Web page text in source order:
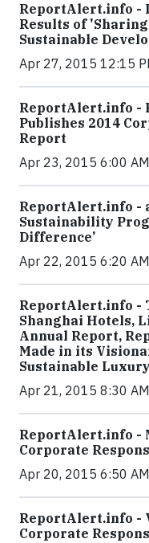
ReportAlert.info -
Results of
Sustainable
Apr 27, 2015 12:15
ReportAlert.info -
Publishes 2014
Report
Apr 23, 2015 6:00
ReportAlert.info -
Sustainability
Difference’
Apr 22, 2015 6:20
ReportAlert.info -
Shanghai Hotels,
Annual Report,
Made in its
Sustainable Luxury
Apr 21, 2015 8:30
ReportAlert.info -
Corporate
Apr 20, 2015 6:50
ReportAlert.info -
Corporate